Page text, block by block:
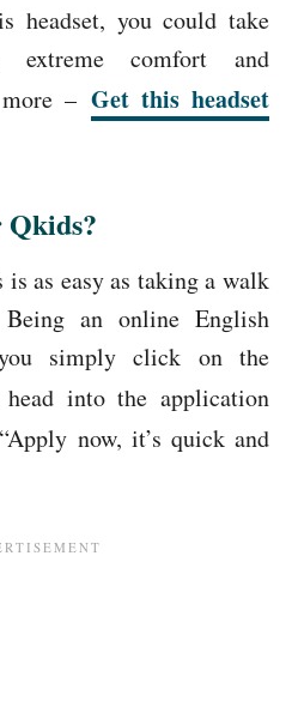
headset, you could take
extreme comfort and
– Get this headset
as easy as taking a walk
an online English
simply click on the
into the application
now, it’s quick and